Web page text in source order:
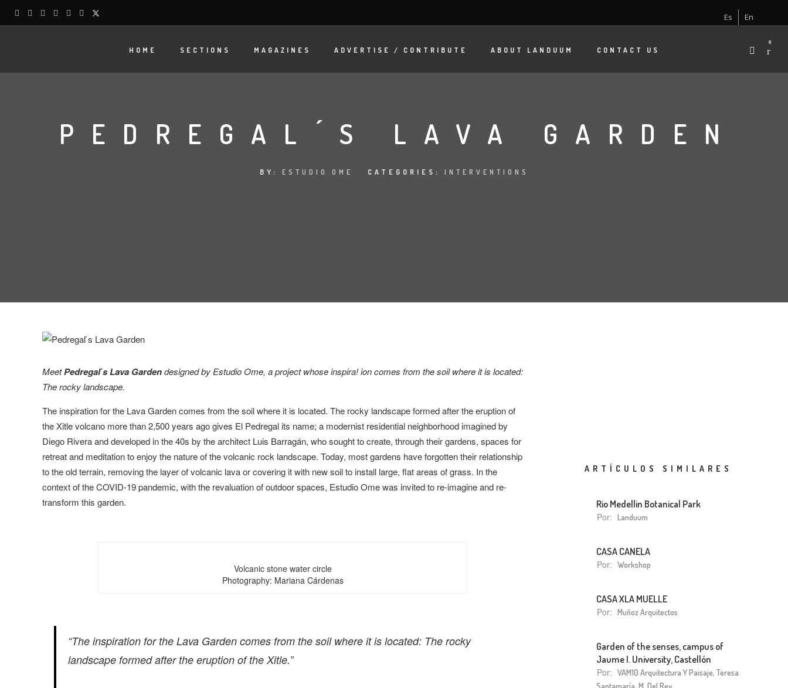
Es En
HOME SECTIONS MAGAZINES ADVERTISE / CONTRIBUTE ABOUT LANDUUM CONTACT US
0
PEDREGAL ́S LAVA GARDEN
BY: ESTUDIO OME CATEGORIES: INTERVENTIONS
MeetPedregal ́s Lava Gardendesigned by Estudio Ome, a project whose inspira! ion comes from the soil where it is located:
The rocky landscape.
The inspiration for the Lava Garden comes from the soil where it is located. The rocky landscape formed after the eruption of
the Xitle volcano more than 2,500 years ago gives El Pedregal its name; a modernist residential neighborhood imagined by
Diego Rivera and developed in the 40s by the architect Luis Barragán, who sought to create, through their gardens, spaces for
retreat and meditation to enjoy the nature of the volcanic rock landscape. Today, most gardens have forgotten their relationship
to the old terrain, removing the layer of volcanic lava or covering it with new soil to install large, flat areas of grass. In the
context of the COVID-19 pandemic, with the revaluation of outdoor spaces, Estudio Ome was invited to re-imagine and re-
transform this garden.
Volcanic stone water circle
Photography: Mariana Cárdenas
“The inspiration for the Lava Garden comes from the soil where it is located: The rocky
landscape formed after the eruption of the Xitle.”
ARTÍCULOS SIMILARES
Rio Medellin Botanical Park
Por: Landuum
CASA CANELA
Por: Workshop
CASA XLA MUELLE
Por: Muñoz Arquitectos
Garden of the senses, campus of
Jaume I. University, Castellón
Por: VAM10 Arquitectura Y Paisaje, Teresa
Santamaría, M. Del Rey